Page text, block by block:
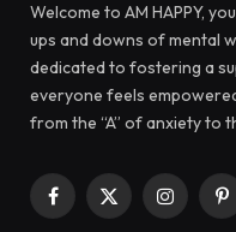
Welcome to AM HAPPY,
ups and downs of mental
dedicated to fostering a
everyone feels
from the “A” of anxiety to
Facebook
X